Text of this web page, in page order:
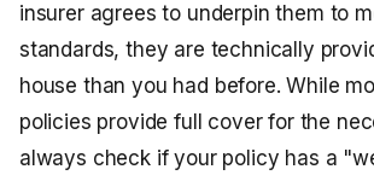
insurer agrees to underpin them to
standards, they are technically
house than you had before. While
policies provide full cover for the
always check if your policy has a